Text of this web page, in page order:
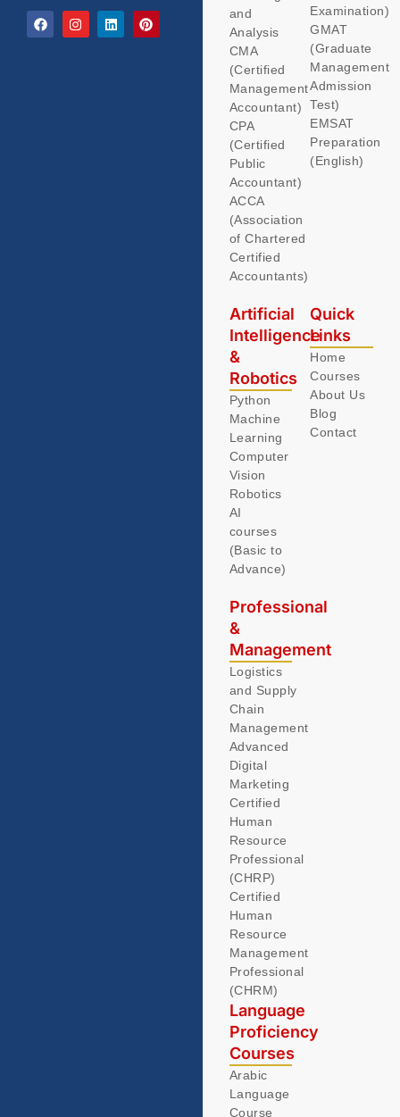
Professional
&
Management
Logistics
and Supply
Chain
Management
Advanced
Digital
Marketing
Certified
Human
Resource
Professional
(CHRP)
Certified
Human
Resource
Management
Professional
(CHRM)
Language
Proficiency
Courses
Arabic
Language
Course
and
Analysis
CMA
(Certified
Management
Accountant)
CPA
(Certified
Public
Accountant)
ACCA
(Association
of Chartered
Certified
Accountants)
Examination)
GMAT
(Graduate
Management
Admission
Test)
EMSAT
Preparation
(English)
Artificial
Intelligence
&
Robotics
Python
Machine
Learning
Computer
Vision
Robotics
AI
courses
(Basic to
Advance)
Quick
Links
Home
Courses
About Us
Blog
Contact